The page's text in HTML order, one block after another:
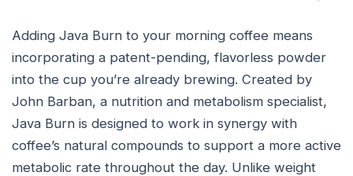
Adding Java Burn to your morning coffee means
incorporating a patent-pending, flavorless powder
into the cup you’re already brewing. Created by
John Barban, a nutrition and metabolism specialist,
Java Burn is designed to work in synergy with
coffee’s natural compounds to support a more active
metabolic rate throughout the day. Unlike weight